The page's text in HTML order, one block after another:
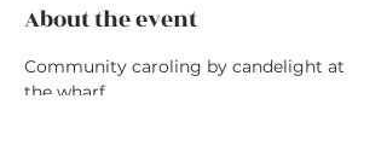
About the event
Community caroling by candelight at
the wharf